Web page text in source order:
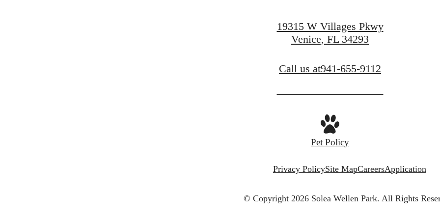
19315 W Villages Pkwy
Venice, FL 34293
Call us at941-655-9112
Pet Policy
Privacy PolicySite MapCareersApplication
© Copyright 2026 Solea Wellen Park. All Rights